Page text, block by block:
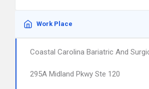
Work Place
Coastal Carolina Bariatric And
295A Midland Pkwy Ste 120